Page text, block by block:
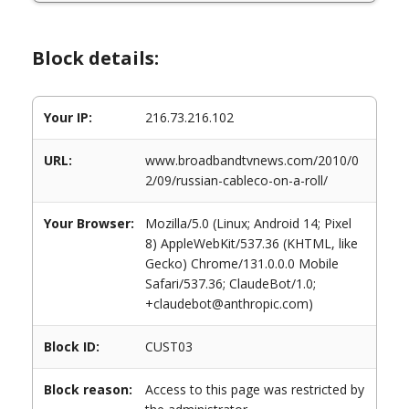
Block details:
Your IP: 216.73.216.102
URL:
www.broadbandtvnews.com/2010/0
2/09/russian-cableco-on-a-roll/
Your Browser:
Mozilla/5.0 (Linux; Android 14; Pixel
8) AppleWebKit/537.36 (KHTML, like
Gecko) Chrome/131.0.0.0 Mobile
Safari/537.36; ClaudeBot/1.0;
+claudebot@anthropic.com)
Block ID: CUST03
Block reason:
Access to this page was restricted by